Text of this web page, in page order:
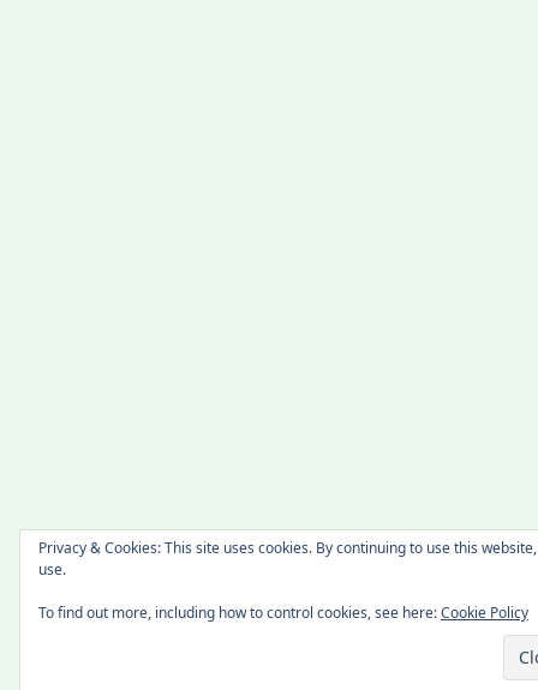
Privacy & Cookies: This site uses cookies. By continuing to use this
use.
To find out more, including how to control cookies, see here:Cookie Policy